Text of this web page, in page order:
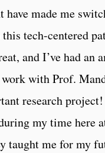
have made me
tech-centered
and I’ve had an
with Prof.
research
my time here
taught me for my